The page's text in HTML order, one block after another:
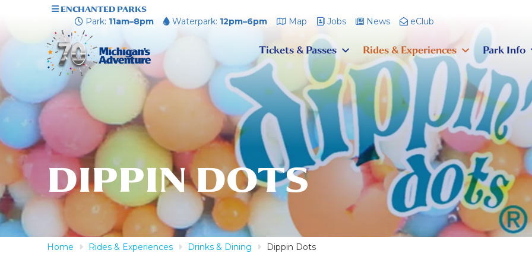
ENCHANTED PARKS
Park: 11am–8pm Waterpark: 12pm–6pm Map Jobs News eClub
Tickets & Passes Rides & Experiences Park Info
DIPPIN DOTS
Home Rides & Experiences Drinks & Dining Dippin Dots